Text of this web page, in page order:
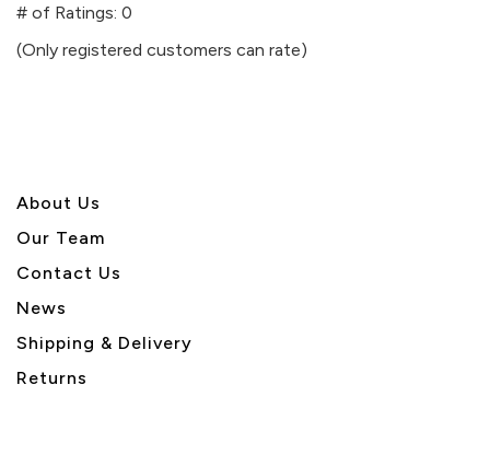
5
# of Ratings: 0
(Only registered customers can rate)
About Us
Our Team
Contact Us
News
Shipping & Delivery
Returns